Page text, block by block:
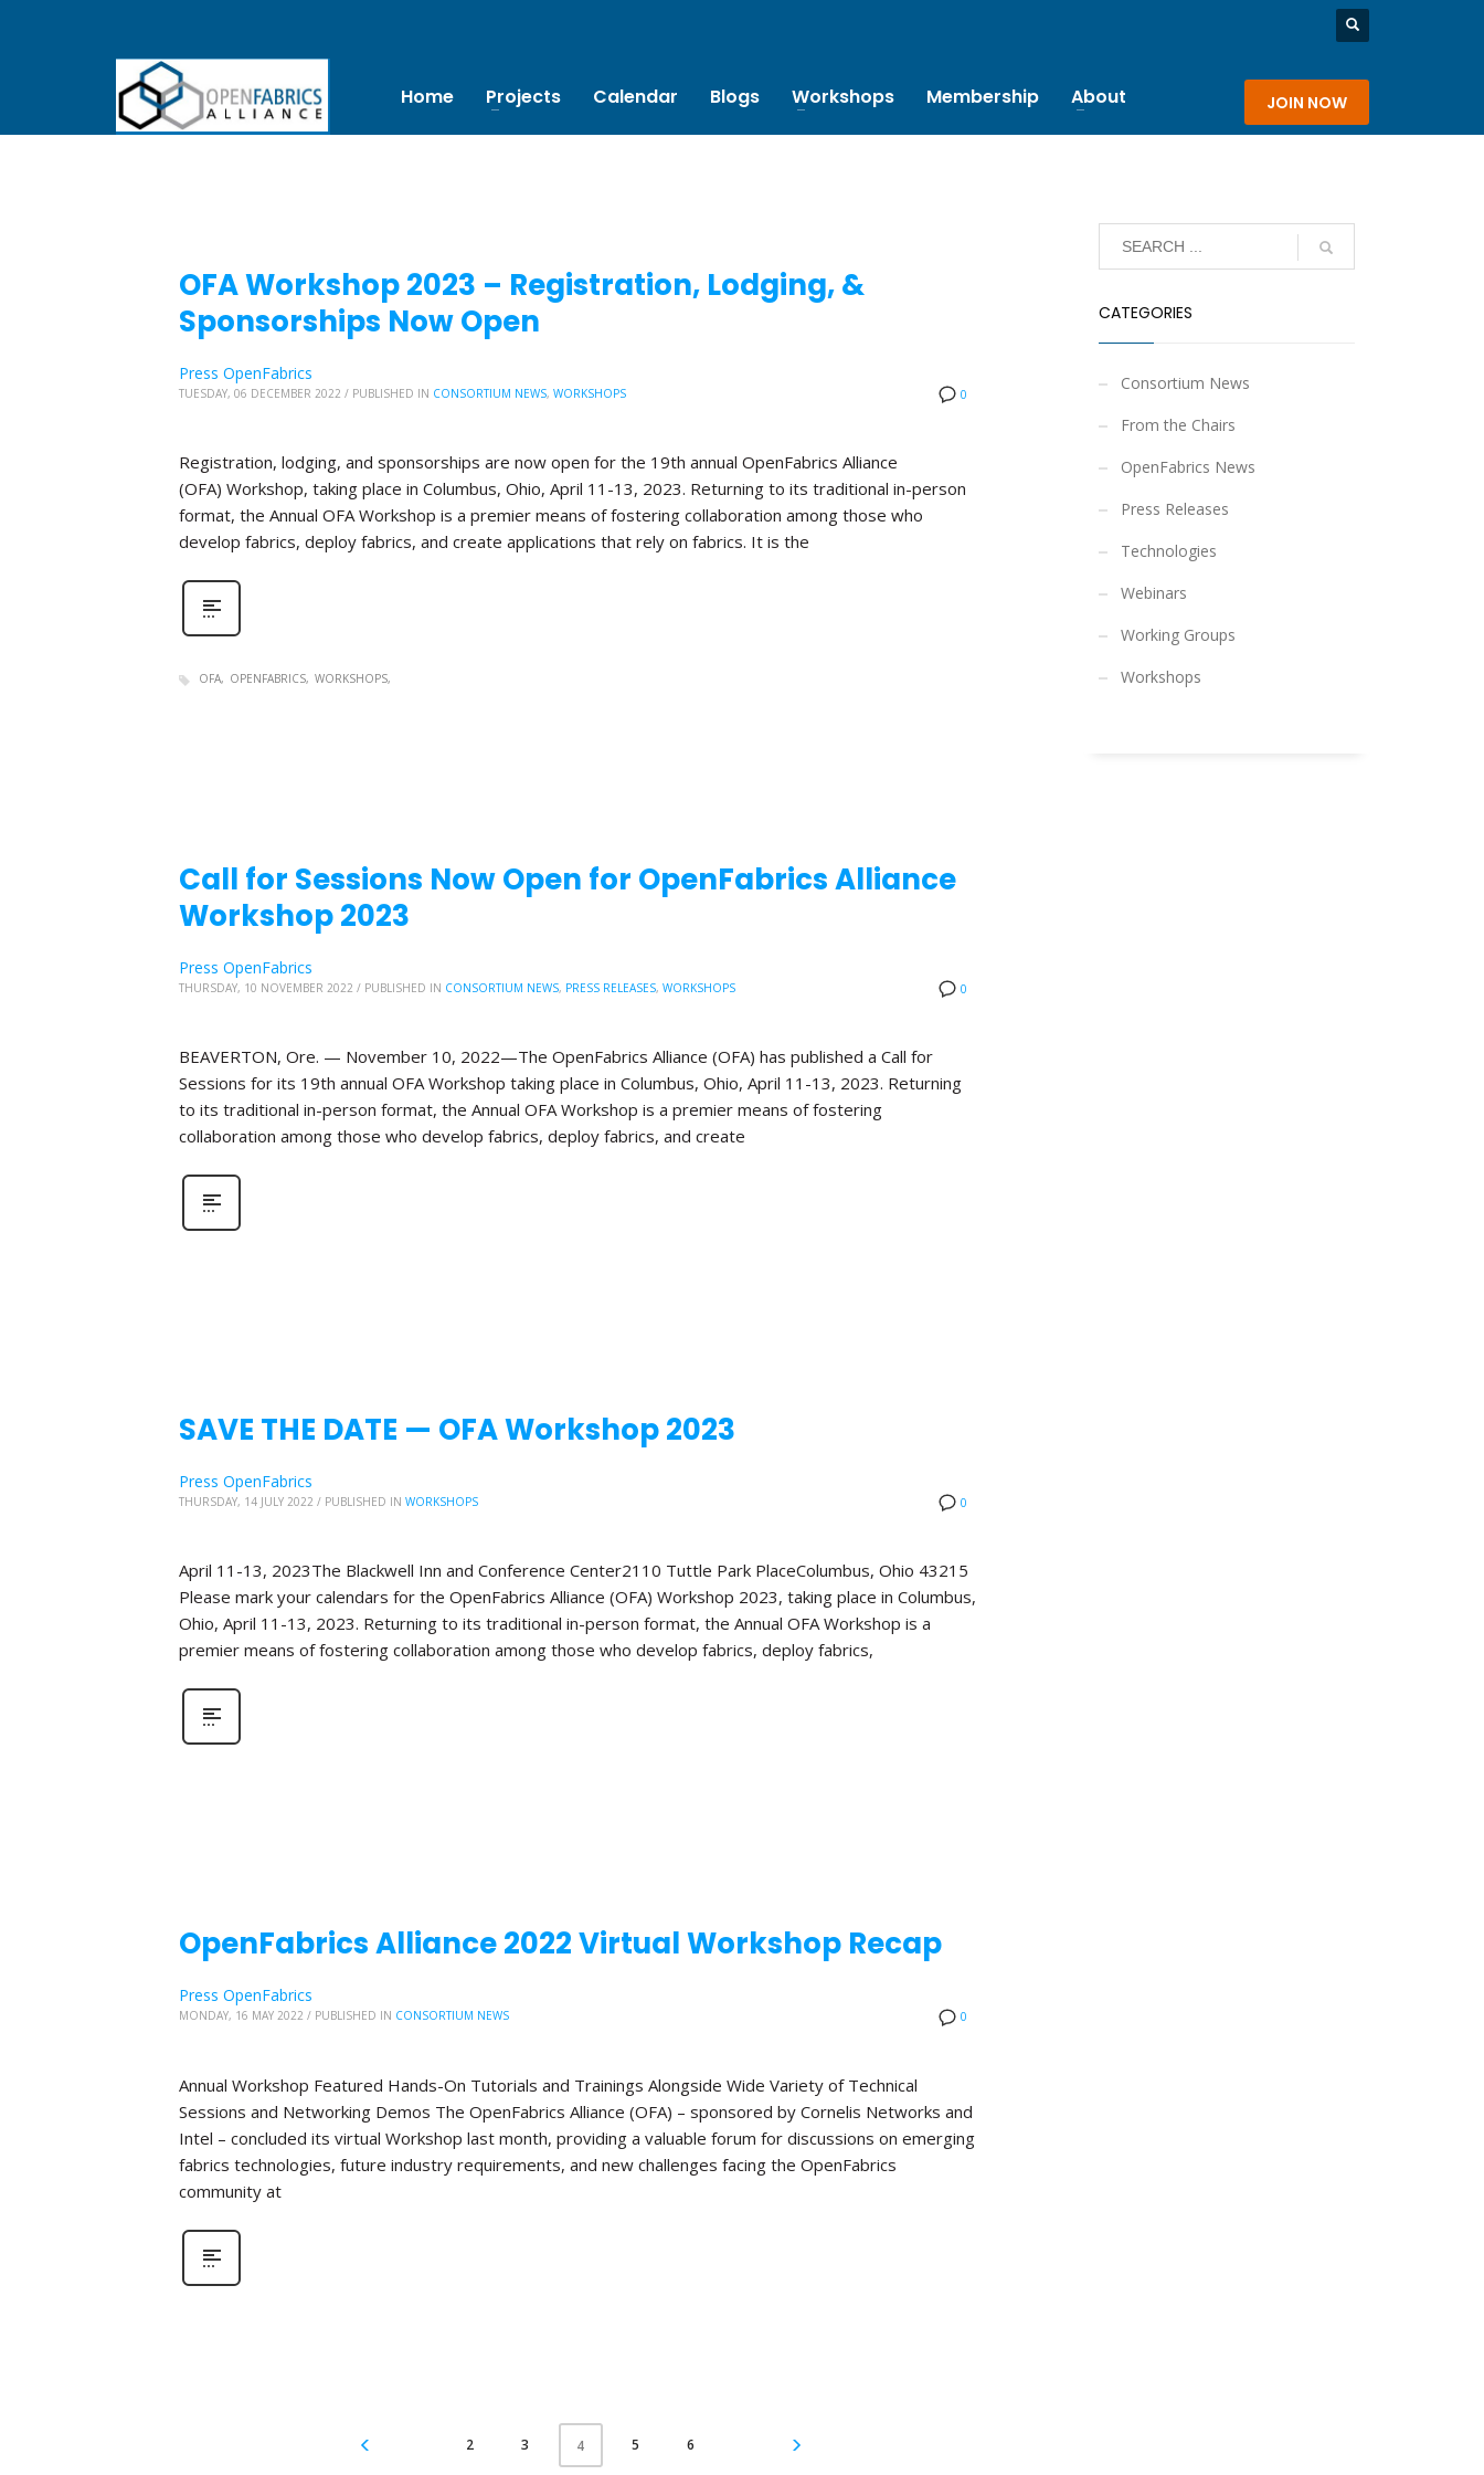
Home Projects Calendar Blogs Workshops Membership About JOIN NOW
OFA Workshop 2023 – Registration, Lodging, &
Sponsorships Now Open
0
Press OpenFabrics
TUESDAY, 06 DECEMBER 2022 / PUBLISHED IN CONSORTIUM NEWS, WORKSHOPS
Registration, lodging, and sponsorships are now open for the 19th annual OpenFabrics Alliance
(OFA) Workshop, taking place in Columbus, Ohio, April 11-13, 2023. Returning to its traditional in-person
format, the Annual OFA Workshop is a premier means of fostering collaboration among those who
develop fabrics, deploy fabrics, and create applications that rely on fabrics. It is the
OFA OPENFABRICS WORKSHOPS
Call for Sessions Now Open for OpenFabrics Alliance
Workshop 2023
0
Press OpenFabrics
THURSDAY, 10 NOVEMBER 2022 / PUBLISHED IN CONSORTIUM NEWS, PRESS RELEASES, WORKSHOPS
BEAVERTON, Ore. — November 10, 2022—The OpenFabrics Alliance (OFA) has published a Call for
Sessions for its 19th annual OFA Workshop taking place in Columbus, Ohio, April 11-13, 2023. Returning
to its traditional in-person format, the Annual OFA Workshop is a premier means of fostering
collaboration among those who develop fabrics, deploy fabrics, and create
SAVE THE DATE — OFA Workshop 2023
0
Press OpenFabrics
THURSDAY, 14 JULY 2022 / PUBLISHED IN WORKSHOPS
April 11-13, 2023The Blackwell Inn and Conference Center2110 Tuttle Park PlaceColumbus, Ohio 43215
Please mark your calendars for the OpenFabrics Alliance (OFA) Workshop 2023, taking place in Columbus,
Ohio, April 11-13, 2023. Returning to its traditional in-person format, the Annual OFA Workshop is a
premier means of fostering collaboration among those who develop fabrics, deploy fabrics,
OpenFabrics Alliance 2022 Virtual Workshop Recap
0
Press OpenFabrics
MONDAY, 16 MAY 2022 / PUBLISHED IN CONSORTIUM NEWS
Annual Workshop Featured Hands-On Tutorials and Trainings Alongside Wide Variety of Technical
Sessions and Networking Demos The OpenFabrics Alliance (OFA) – sponsored by Cornelis Networks and
Intel – concluded its virtual Workshop last month, providing a valuable forum for discussions on emerging
fabrics technologies, future industry requirements, and new challenges facing the OpenFabrics
community at
2 3 4 5 6
CATEGORIES
Consortium News
From the Chairs
OpenFabrics News
Press Releases
Technologies
Webinars
Working Groups
Workshops